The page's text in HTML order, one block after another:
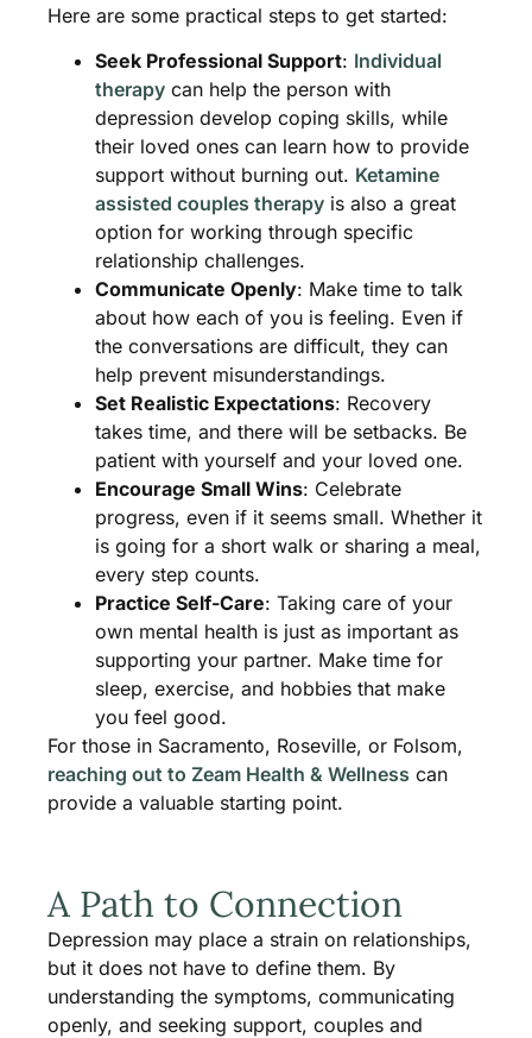
Here are some practical steps to get started:
Seek Professional Support: Individual
therapy can help the person with
depression develop coping skills, while
their loved ones can learn how to provide
support without burning out. Ketamine
assisted couples therapy is also a great
option for working through specific
relationship challenges.
Communicate Openly: Make time to talk
about how each of you is feeling. Even if
the conversations are difficult, they can
help prevent misunderstandings.
Set Realistic Expectations: Recovery
takes time, and there will be setbacks. Be
patient with yourself and your loved one.
Encourage Small Wins: Celebrate
progress, even if it seems small. Whether it
is going for a short walk or sharing a meal,
every step counts.
Practice Self-Care: Taking care of your
own mental health is just as important as
supporting your partner. Make time for
sleep, exercise, and hobbies that make
you feel good.
For those in Sacramento, Roseville, or Folsom,
reaching out to Zeam Health & Wellness can
provide a valuable starting point.
A Path to Connection
Depression may place a strain on relationships,
but it does not have to define them. By
understanding the symptoms, communicating
openly, and seeking support, couples and